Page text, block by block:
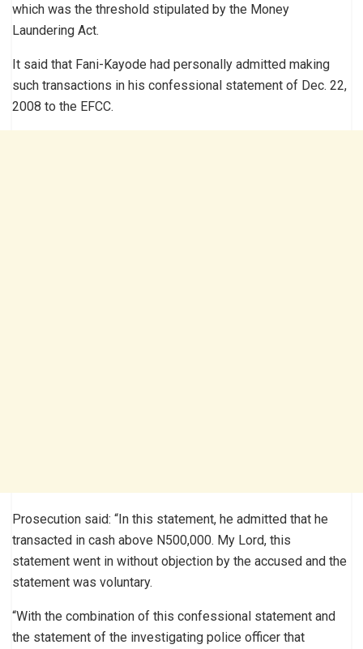
which was the threshold stipulated by the Money
Laundering Act.
It said that Fani-Kayode had personally admitted making
such transactions in his confessional statement of Dec. 22,
2008 to the EFCC.
Prosecution said: “In this statement, he admitted that he
transacted in cash above N500,000. My Lord, this
statement went in without objection by the accused and the
statement was voluntary.
“With the combination of this confessional statement and
the statement of the investigating police officer that